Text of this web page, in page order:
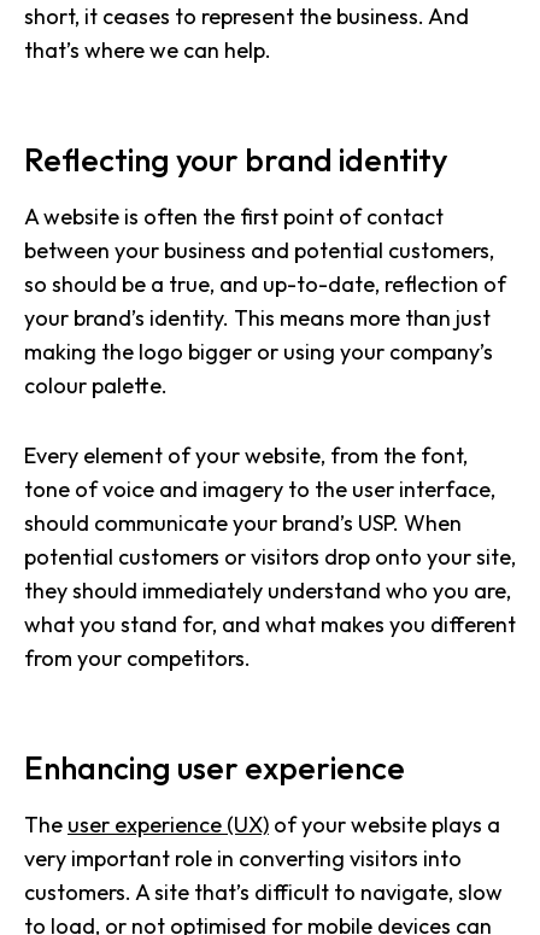
short, it ceases to represent the business. And
that’s where we can help.
Reflecting your brand identity
A website is often the first point of contact
between your business and potential customers,
so should be a true, and up-to-date, reflection of
your brand’s identity. This means more than just
making the logo bigger or using your company’s
colour palette.
Every element of your website, from the font,
tone of voice and imagery to the user interface,
should communicate your brand’s USP. When
potential customers or visitors drop onto your site,
they should immediately understand who you are,
what you stand for, and what makes you different
from your competitors.
Enhancing user experience
The user experience (UX) of your website plays a
very important role in converting visitors into
customers. A site that’s difficult to navigate, slow
to load, or not optimised for mobile devices can